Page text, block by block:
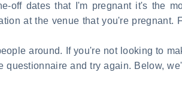
off dates that I'm pregnant it's the
at the venue that you're pregnant.
around. If you're not looking to
questionnaire and try again. Below,